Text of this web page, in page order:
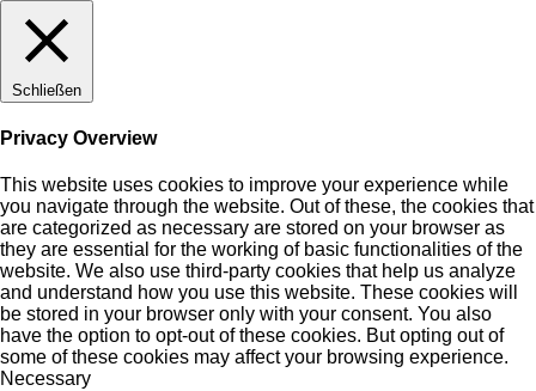
Schließen
Privacy Overview
This website uses cookies to improve your experience while
you navigate through the website. Out of these, the cookies that
are categorized as necessary are stored on your browser as
they are essential for the working of basic functionalities of the
website. We also use third-party cookies that help us analyze
and understand how you use this website. These cookies will
be stored in your browser only with your consent. You also
have the option to opt-out of these cookies. But opting out of
some of these cookies may affect your browsing experience.
Necessary